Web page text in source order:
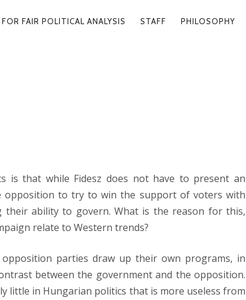
FAIR POLITICAL ANALYSIS STAFF PHILOSOPHY
is that while Fidesz does not have to present an
opposition to try to win the support of voters with
their ability to govern. What is the reason for this,
relate to Western trends?
parties draw up their own programs, in
between the government and the opposition.
little in Hungarian politics that is more useless from